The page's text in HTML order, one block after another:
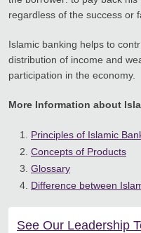
regardless of the success or
Islamic banking helps to
distribution of income and
participation in the economy.
More Information about
Principles of Islamic
Concepts of Products
Glossary
Difference between
See Our Leadership